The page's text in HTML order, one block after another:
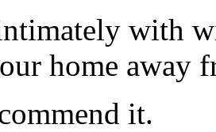
with
home away
it.